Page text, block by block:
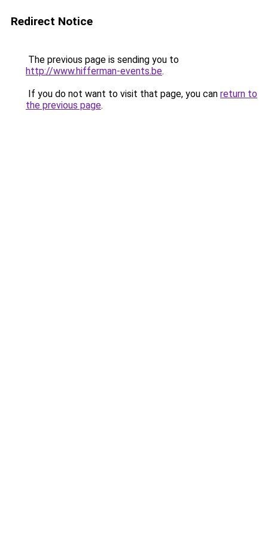
Redirect Notice
The previous page is sending you to
http://www.hifferman-events.be.
If you do not want to visit that page, you can return to
the previous page.